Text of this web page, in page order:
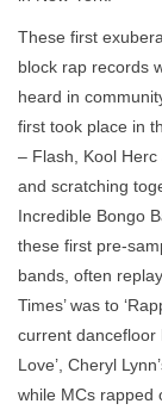
These first
block rap records
heard in
first took place in
– Flash, Kool
and scratching
Incredible Bongo
these first pre-
bands, often
Times’ was to
current dancefloor
Love’, Cheryl
while MCs rapped